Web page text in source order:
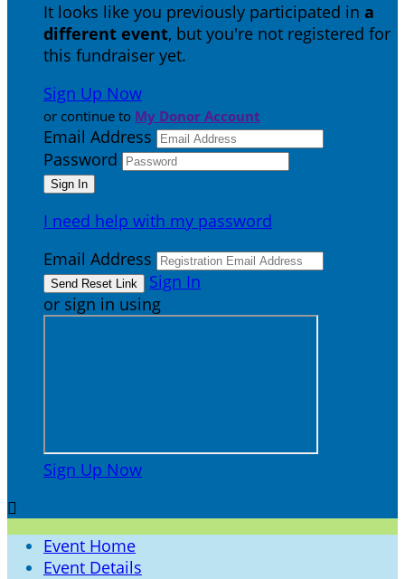
It looks like you previously participated in a
different event, but you're not registered for
this fundraiser yet.
Sign Up Now
or continue to My Donor Account
Email Address
Password
I need help with my password
Email Address
Sign In
or sign in using
Sign Up Now

Event Home
Event Details